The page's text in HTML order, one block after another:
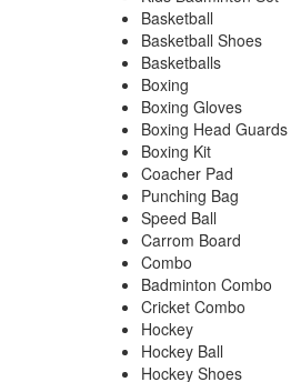
Basketball
Basketball Shoes
Basketballs
Boxing
Boxing Gloves
Boxing Head Guards
Boxing Kit
Coacher Pad
Punching Bag
Speed Ball
Carrom Board
Combo
Badminton Combo
Cricket Combo
Hockey
Hockey Ball
Hockey Shoes